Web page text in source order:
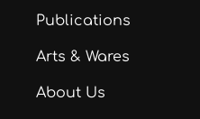
Publications
Arts & Wares
About Us